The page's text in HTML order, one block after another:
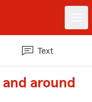
Text
around